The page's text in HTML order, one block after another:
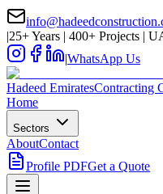
|25+ Years | 400+ Projects |
|WhatsApp Us
Hadeed EmiratesContracting
Home
Sectors
AboutContact
Profile PDFGet a Quote